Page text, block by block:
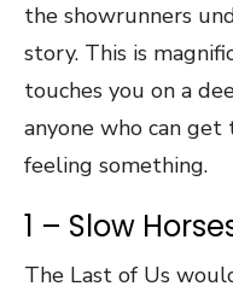
the showrunners
story. This is
touches you on a
anyone who can
feeling something.
1 – Slow
The Last of Us